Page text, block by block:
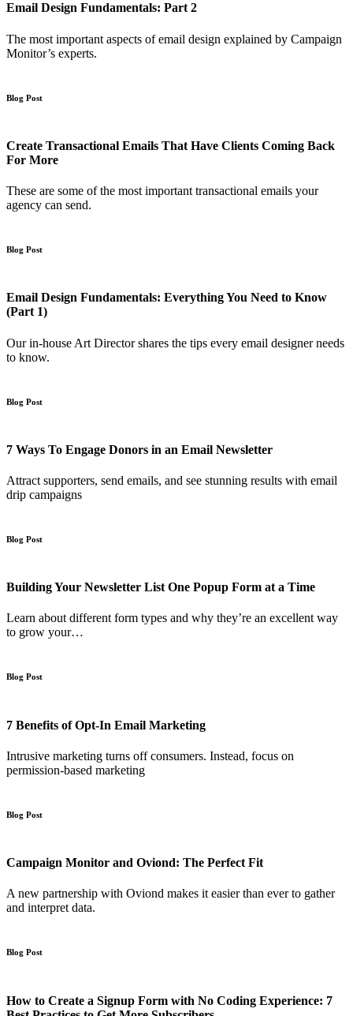
Email Design Fundamentals: Part 2
The most important aspects of email design explained by Campaign
Monitor’s experts.
Blog Post
Create Transactional Emails That Have Clients Coming Back
For More
These are some of the most important transactional emails your
agency can send.
Blog Post
Email Design Fundamentals: Everything You Need to Know
(Part 1)
Our in-house Art Director shares the tips every email designer needs
to know.
Blog Post
7 Ways To Engage Donors in an Email Newsletter
Attract supporters, send emails, and see stunning results with email
drip campaigns
Blog Post
Building Your Newsletter List One Popup Form at a Time
Learn about different form types and why they’re an excellent way
to grow your…
Blog Post
7 Benefits of Opt-In Email Marketing
Intrusive marketing turns off consumers. Instead, focus on
permission-based marketing
Blog Post
Campaign Monitor and Oviond: The Perfect Fit
A new partnership with Oviond makes it easier than ever to gather
and interpret data.
Blog Post
How to Create a Signup Form with No Coding Experience: 7